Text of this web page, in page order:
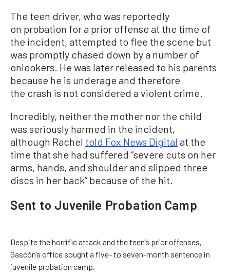
The teen driver, who was reportedly
on probation for a prior offense at the time of
the incident, attempted to flee the scene but
was promptly chased down by a number of
onlookers. He was later released to his parents
because he is underage and therefore
the crash is not considered a violent crime.
Incredibly, neither the mother nor the child
was seriously harmed in the incident,
although Rachel told Fox News Digital at the
time that she had suffered “severe cuts on her
arms, hands, and shoulder and slipped three
discs in her back” because of the hit.
Sent to Juvenile Probation Camp
Despite the horrific attack and the teen’s prior offenses,
Gascón’s office sought a five- to seven-month sentence in
juvenile probation camp.